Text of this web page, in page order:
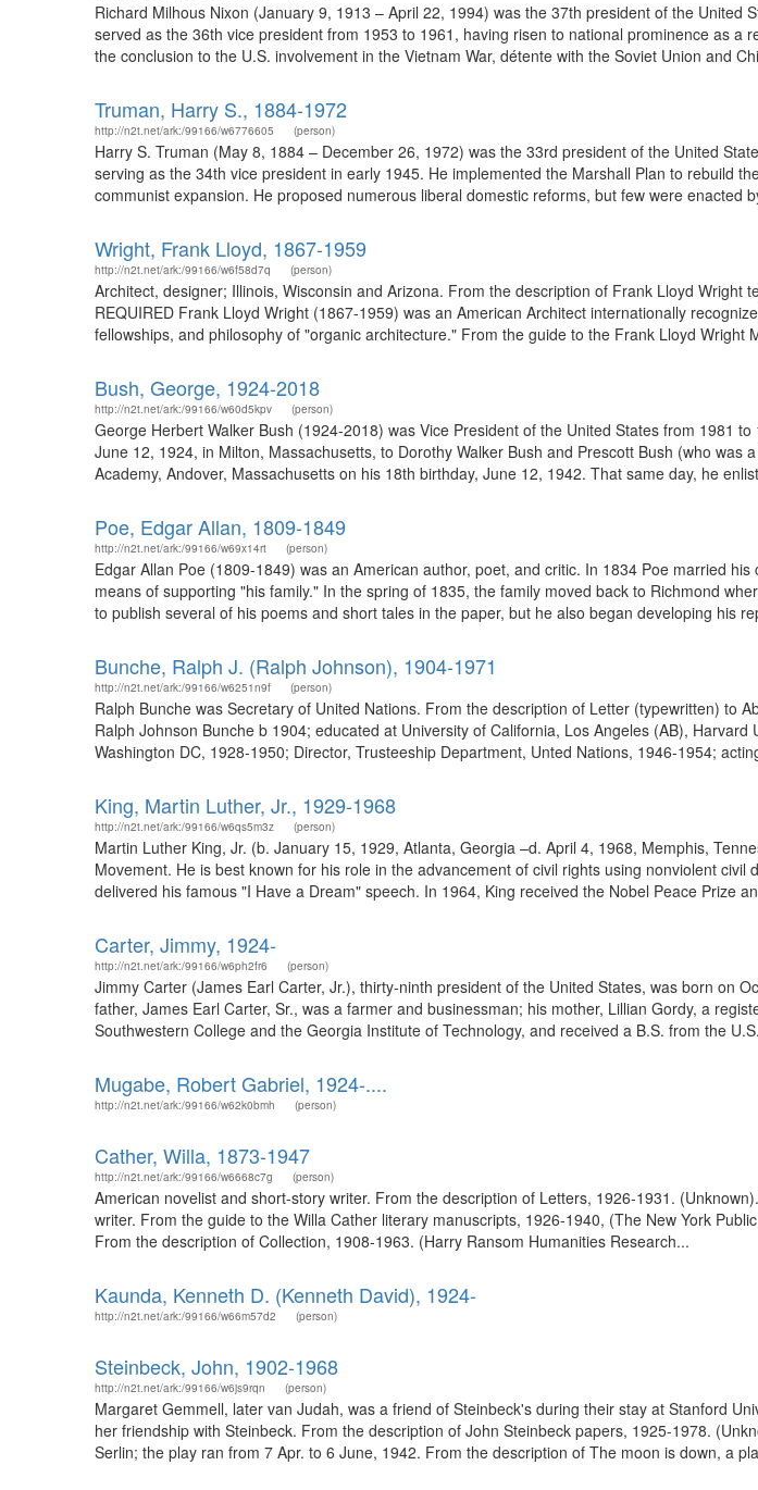
Richard Milhous Nixon (January 9, 1913 – April 22, 1994) was the 37th president of the
served as the 36th vice president from 1953 to 1961, having risen to national prominence as
the conclusion to the U.S. involvement in the Vietnam War, détente with the Soviet Union and
Truman, Harry S., 1884-1972
http://n2t.net/ark:/99166/w6776605 (person)
Harry S. Truman (May 8, 1884 – December 26, 1972) was the 33rd president of the United
serving as the 34th vice president in early 1945. He implemented the Marshall Plan to rebuild
communist expansion. He proposed numerous liberal domestic reforms, but few were enacted
Wright, Frank Lloyd, 1867-1959
http://n2t.net/ark:/99166/w6f58d7q (person)
Architect, designer; Illinois, Wisconsin and Arizona. From the description of Frank Lloyd
REQUIRED Frank Lloyd Wright (1867-1959) was an American Architect internationally
fellowships, and philosophy of "organic architecture." From the guide to the Frank Lloyd Wright
Bush, George, 1924-2018
http://n2t.net/ark:/99166/w60d5kpv (person)
George Herbert Walker Bush (1924-2018) was Vice President of the United States from 1981
June 12, 1924, in Milton, Massachusetts, to Dorothy Walker Bush and Prescott Bush (who
Academy, Andover, Massachusetts on his 18th birthday, June 12, 1942. That same day, he
Poe, Edgar Allan, 1809-1849
http://n2t.net/ark:/99166/w69x14rt (person)
Edgar Allan Poe (1809-1849) was an American author, poet, and critic. In 1834 Poe married
means of supporting "his family." In the spring of 1835, the family moved back to Richmond
to publish several of his poems and short tales in the paper, but he also began developing his
Bunche, Ralph J. (Ralph Johnson), 1904-1971
http://n2t.net/ark:/99166/w6251n9f (person)
Ralph Bunche was Secretary of United Nations. From the description of Letter (typewritten) to
Ralph Johnson Bunche b 1904; educated at University of California, Los Angeles (AB),
Washington DC, 1928-1950; Director, Trusteeship Department, Unted Nations, 1946-1954;
King, Martin Luther, Jr., 1929-1968
http://n2t.net/ark:/99166/w6qs5m3z (person)
Martin Luther King, Jr. (b. January 15, 1929, Atlanta, Georgia –d. April 4, 1968, Memphis,
Movement. He is best known for his role in the advancement of civil rights using nonviolent
delivered his famous "I Have a Dream" speech. In 1964, King received the Nobel Peace Prize
Carter, Jimmy, 1924-
http://n2t.net/ark:/99166/w6ph2fr6 (person)
Jimmy Carter (James Earl Carter, Jr.), thirty-ninth president of the United States, was born on
father, James Earl Carter, Sr., was a farmer and businessman; his mother, Lillian Gordy, a
Southwestern College and the Georgia Institute of Technology, and received a B.S. from the
Mugabe, Robert Gabriel, 1924-....
http://n2t.net/ark:/99166/w62k0bmh (person)
Cather, Willa, 1873-1947
http://n2t.net/ark:/99166/w6668c7g (person)
American novelist and short-story writer. From the description of Letters, 1926-1931.
writer. From the guide to the Willa Cather literary manuscripts, 1926-1940, (The New York
From the description of Collection, 1908-1963. (Harry Ransom Humanities Research...
Kaunda, Kenneth D. (Kenneth David), 1924-
http://n2t.net/ark:/99166/w66m57d2 (person)
Steinbeck, John, 1902-1968
http://n2t.net/ark:/99166/w6js9rqn (person)
Margaret Gemmell, later van Judah, was a friend of Steinbeck's during their stay at Stanford
her friendship with Steinbeck. From the description of John Steinbeck papers, 1925-1978.
Serlin; the play ran from 7 Apr. to 6 June, 1942. From the description of The moon is down, a